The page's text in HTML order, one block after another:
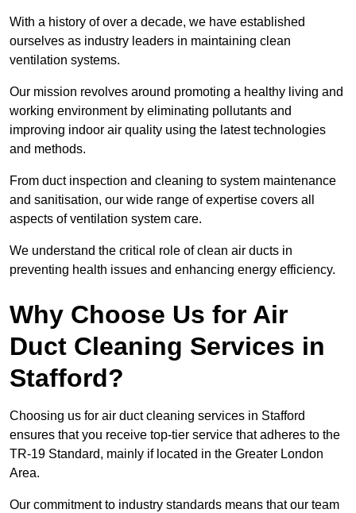
With a history of over a decade, we have established
ourselves as industry leaders in maintaining clean
ventilation systems.
Our mission revolves around promoting a healthy living and
working environment by eliminating pollutants and
improving indoor air quality using the latest technologies
and methods.
From duct inspection and cleaning to system maintenance
and sanitisation, our wide range of expertise covers all
aspects of ventilation system care.
We understand the critical role of clean air ducts in
preventing health issues and enhancing energy efficiency.
Why Choose Us for Air
Duct Cleaning Services in
Stafford?
Choosing us for air duct cleaning services in Stafford
ensures that you receive top-tier service that adheres to the
TR-19 Standard, mainly if located in the Greater London
Area.
Our commitment to industry standards means that our team